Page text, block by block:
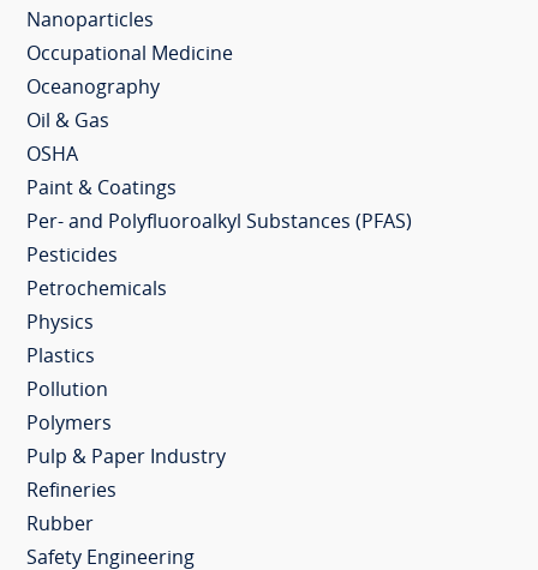
Nanoparticles
Occupational Medicine
Oceanography
Oil & Gas
OSHA
Paint & Coatings
Per- and Polyfluoroalkyl Substances (PFAS)
Pesticides
Petrochemicals
Physics
Plastics
Pollution
Polymers
Pulp & Paper Industry
Refineries
Rubber
Safety Engineering